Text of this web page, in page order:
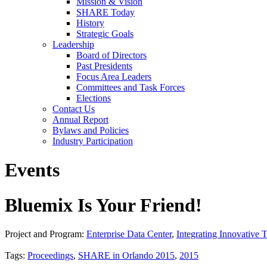
SHARE Today
History
Strategic Goals
Leadership
Board of Directors
Past Presidents
Focus Area Leaders
Committees and Task Forces
Elections
Contact Us
Annual Report
Bylaws and Policies
Industry Participation
Events
Bluemix Is Your Friend!
Project and Program: Enterprise Data Center, Integrating Innovative
Tags: Proceedings, SHARE in Orlando 2015, 2015